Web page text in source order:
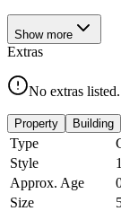
Show more
Extras
No extras listed.
Property Building
Type
Style
Approx. Age
Size